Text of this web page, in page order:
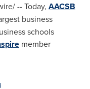
-- Today, AACSB
business
schools
member